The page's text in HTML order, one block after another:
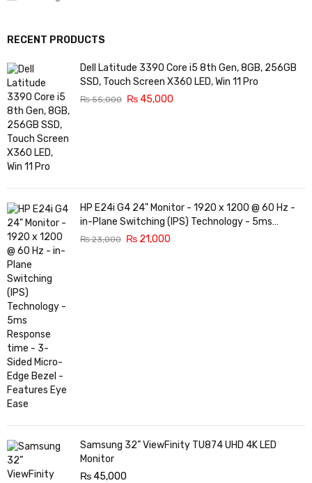
RECENT PRODUCTS
Dell Latitude 3390 Core i5 8th Gen, 8GB, 256GB
SSD, Touch Screen X360 LED, Win 11 Pro
₨55,000 ₨45,000
HP E24i G4 24" Monitor - 1920 x 1200 @ 60 Hz -
in-Plane Switching (IPS) Technology - 5ms
Response time - 3-Sided Micro-Edge Bezel -
₨23,000 ₨ 21,000
Samsung 32” ViewFinity TU874 UHD 4K LED
Monitor
₨45,000